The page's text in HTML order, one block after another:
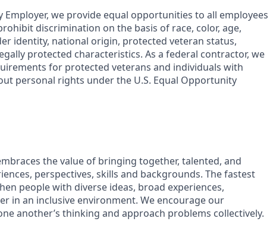
we provide equal opportunities to all employees
discrimination on the basis of race, color, age,
identity, national origin, protected veteran status,
protected characteristics. As a federal contractor, we
for protected veterans and individuals with
personal rights under the U.S. Equal Opportunity
the value of bringing together, talented, and
perspectives, skills and backgrounds. The fastest
people with diverse ideas, broad experiences,
in an inclusive environment. We encourage our
another’s thinking and approach problems collectively.